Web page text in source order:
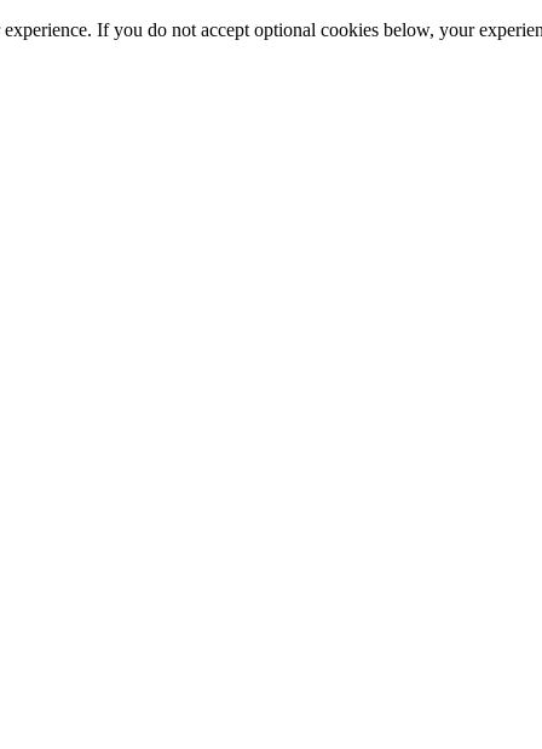
If you do not accept optional cookies below, your